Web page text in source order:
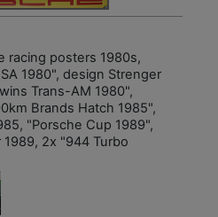
racing posters 1980s,
1980", design Strenger
Trans-AM 1980",
Brands Hatch 1985",
"Porsche Cup 1989",
2x "944 Turbo